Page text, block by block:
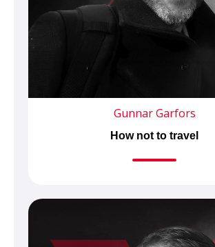
Gunnar Garfors
How not to travel